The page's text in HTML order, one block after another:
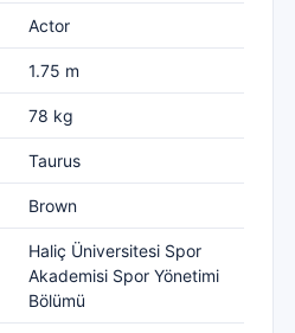
Actor
1.75 m
78 kg
Taurus
Brown
Haliç Üniversitesi Spor
Akademisi Spor Yönetimi
Bölümü